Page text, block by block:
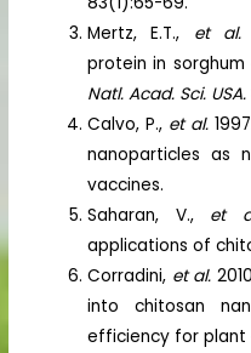
Mertz, E.T., et al.
protein in
Natl. Acad. Sci. USA.
Calvo, P., et al.
nanoparticles as
vaccines.
Saharan, V., et
applications of
Corradini, et al.
into chitosan
efficiency for plant